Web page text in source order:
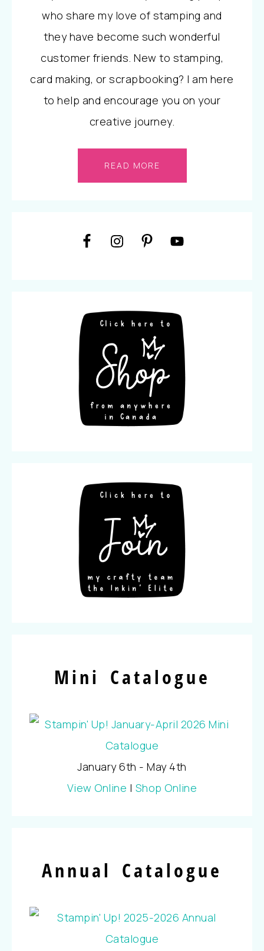
who share my love of stamping and
they have become such wonderful
customer friends. New to stamping,
card making, or scrapbooking? I am here
to help and encourage you on your
creative journey.
READ MORE
Mini Catalogue
January 6th - May 4th
View Online | Shop Online
Annual Catalogue